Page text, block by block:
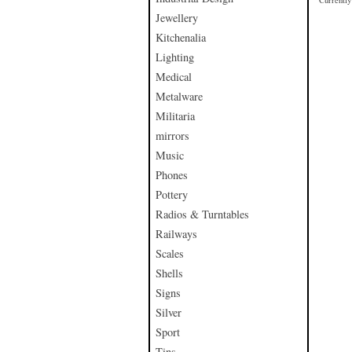
Jewellery
Kitchenalia
Lighting
Medical
Metalware
Militaria
mirrors
Music
Phones
Pottery
Radios & Turntables
Railways
Scales
Shells
Signs
Silver
Sport